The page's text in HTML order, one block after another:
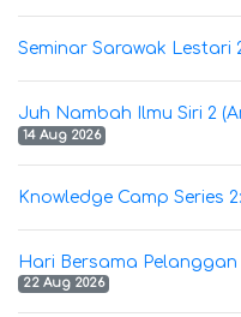
Seminar Sarawak Lestari
Juh Nambah Ilmu Siri 2
14 Aug 2026
Knowledge Camp Series
Hari Bersama
22 Aug 2026